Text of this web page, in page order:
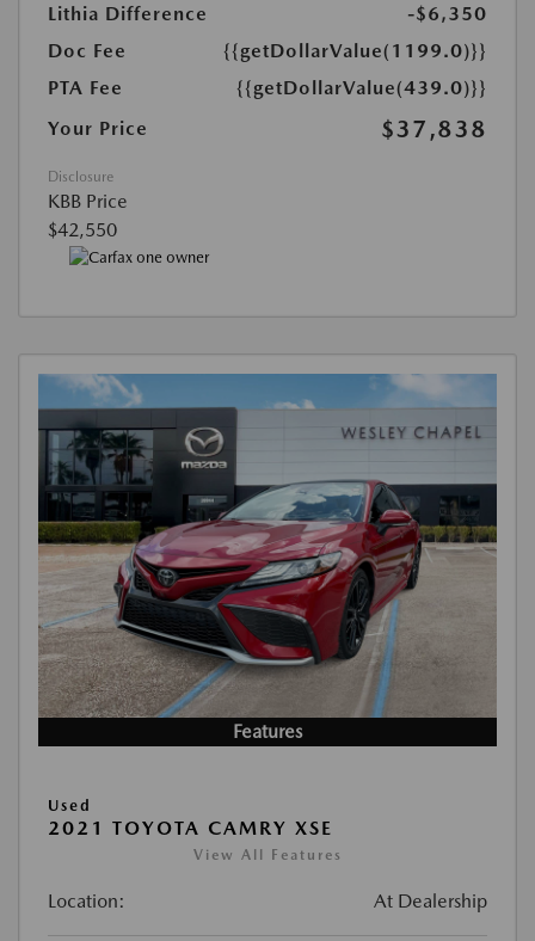
Lithia Difference
-$6,350
Doc Fee
{{getDollarValue(1199.0)}}
PTA Fee
{{getDollarValue(439.0)}}
Your Price
$37,838
Disclosure
KBB Price
$42,550
Features
Used
2021 TOYOTA CAMRY XSE
View All Features
Location: At Dealership